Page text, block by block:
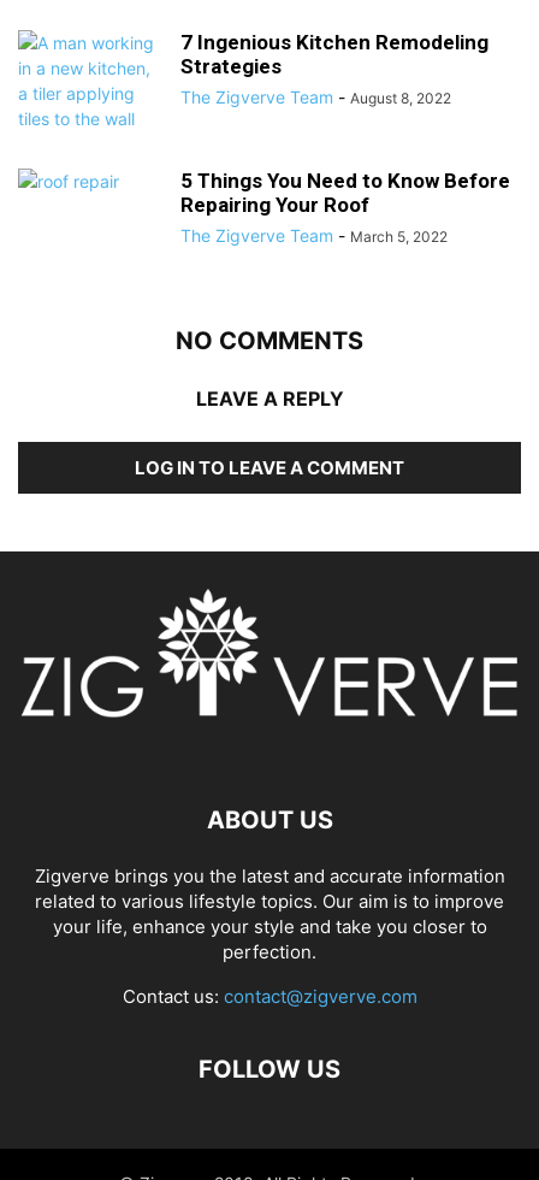
7 Ingenious Kitchen Remodeling
Strategies
The Zigverve Team - August 8, 2022
5 Things You Need to Know Before
Repairing Your Roof
The Zigverve Team - March 5, 2022
NO COMMENTS
LEAVE A REPLY
LOG IN TO LEAVE A COMMENT
ABOUT US
Zigverve brings you the latest and accurate information
related to various lifestyle topics. Our aim is to improve
your life, enhance your style and take you closer to
perfection.
Contact us: contact@zigverve.com
FOLLOW US